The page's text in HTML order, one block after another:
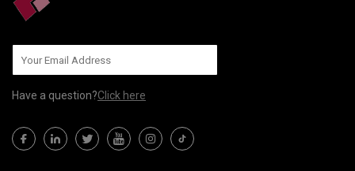
Have a question?Click here